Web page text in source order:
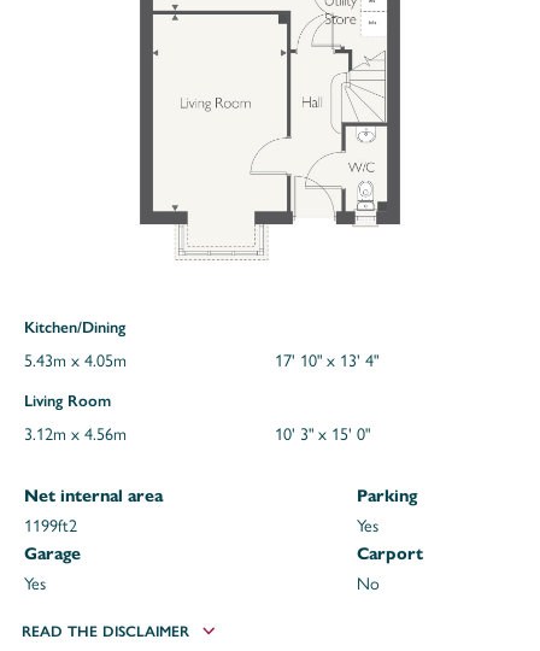
Kitchen/Dining
5.43m x 4.05m 17' 10" x 13' 4"
Living Room
3.12m x 4.56m 10' 3" x 15' 0"
Net internal area Parking
1199ft2 Yes
Garage Carport
Yes No
READ THE DISCLAIMER